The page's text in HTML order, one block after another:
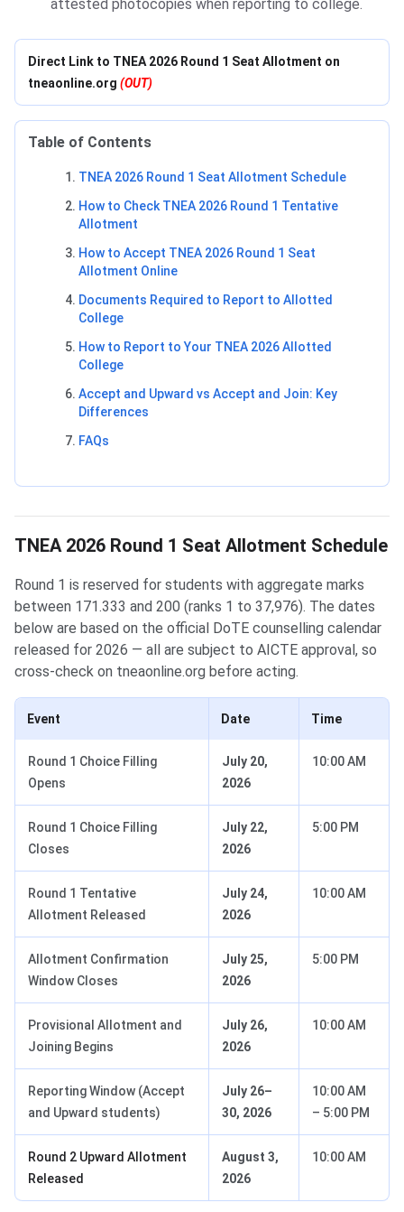
attested photocopies when reporting to college.
Direct Link to TNEA 2026 Round 1 Seat Allotment on
tneaonline.org (OUT)
Table of Contents
TNEA 2026 Round 1 Seat Allotment Schedule
How to Check TNEA 2026 Round 1 Tentative
Allotment
How to Accept TNEA 2026 Round 1 Seat
Allotment Online
Documents Required to Report to Allotted
College
How to Report to Your TNEA 2026 Allotted
College
Accept and Upward vs Accept and Join: Key
Differences
FAQs
TNEA 2026 Round 1 Seat Allotment Schedule
Round 1 is reserved for students with aggregate marks
between 171.333 and 200 (ranks 1 to 37,976). The dates
below are based on the official DoTE counselling calendar
released for 2026 — all are subject to AICTE approval, so
cross-check on tneaonline.org before acting.
Event Date Time
Round 1 Choice Filling
Opens
July 20,
2026
10:00 AM
Round 1 Choice Filling
Closes
July 22,
2026
5:00 PM
Round 1 Tentative
Allotment Released
July 24,
2026
10:00 AM
Allotment Confirmation
Window Closes
July 25,
2026
5:00 PM
Provisional Allotment and
Joining Begins
July 26,
2026
10:00 AM
Reporting Window (Accept
and Upward students)
July 26–
30, 2026
10:00 AM
– 5:00 PM
Round 2 Upward Allotment
Released
August 3,
2026
10:00 AM